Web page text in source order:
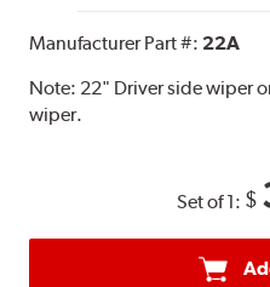
Manufacturer Part #: 22A
Note: 22" Driver side wiper
wiper.
Set of 1: $